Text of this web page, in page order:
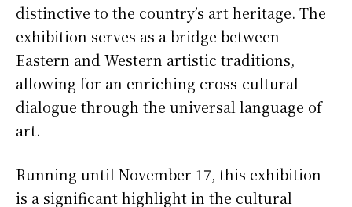
distinctive to the country’s art heritage. The
exhibition serves as a bridge between
Eastern and Western artistic traditions,
allowing for an enriching cross-cultural
dialogue through the universal language of
art.
Running until November 17, this exhibition
is a significant highlight in the cultural